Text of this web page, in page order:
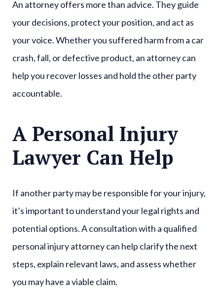
An attorney offers more than advice. They guide
your decisions, protect your position, and act as
your voice. Whether you suffered harm from a car
crash, fall, or defective product, an attorney can
help you recover losses and hold the other party
accountable.
A Personal Injury
Lawyer Can Help
If another party may be responsible for your injury,
it’s important to understand your legal rights and
potential options. A consultation with a qualified
personal injury attorney can help clarify the next
steps, explain relevant laws, and assess whether
you may have a viable claim.